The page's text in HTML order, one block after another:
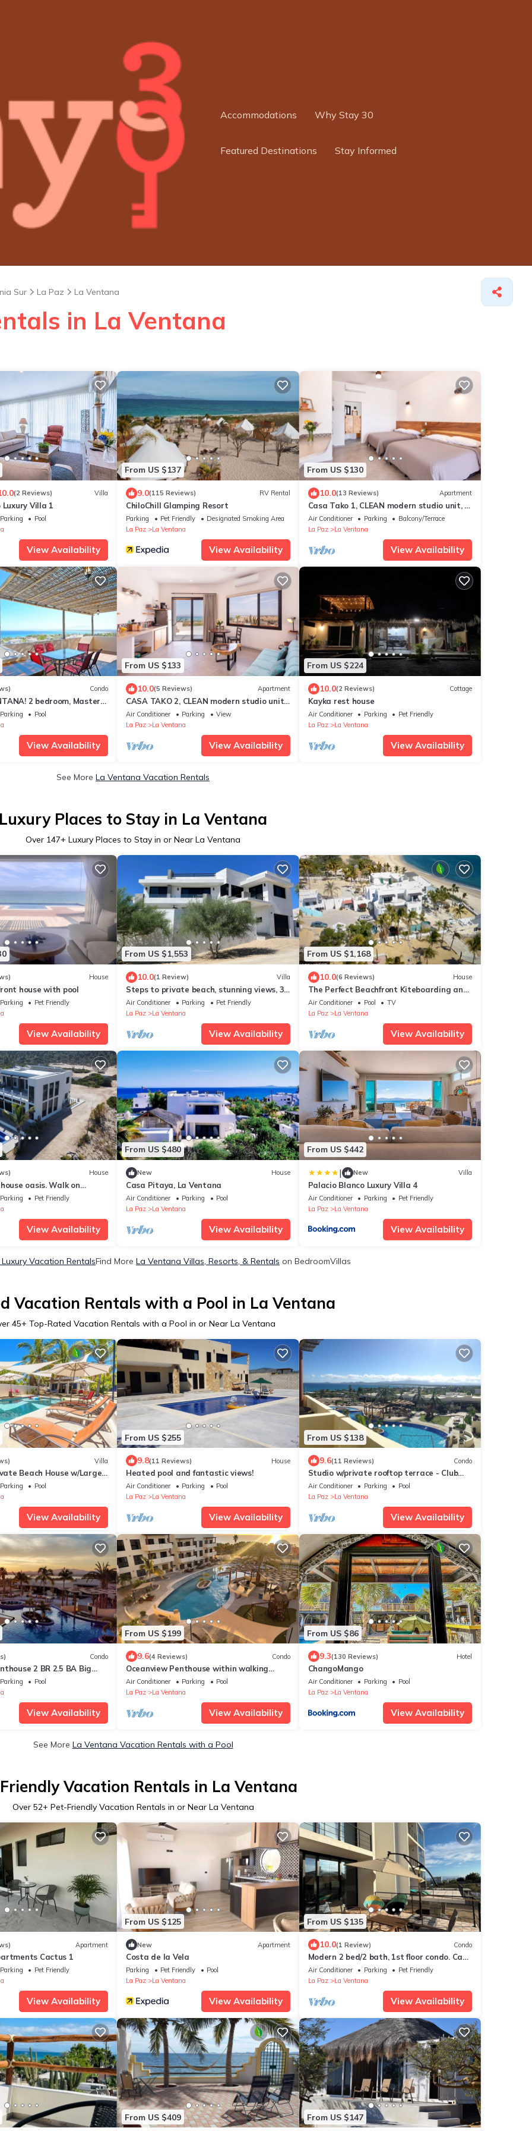
Accommodations Why Stay 30
Featured Destinations Stay Informed
Sur La Paz La Ventana
in La Ventana
(2 Reviews) Villa
Villa 1
Parking
Pool
View Availability
From US $137
9.0(115 Reviews) RV Rental
ChiloChill Glamping Resort
Parking Pet Friendly
Designated Smoking Area
La Paz
La Ventana
View Availability
From US $130
10.0(13 Reviews) Apartment
Casa Tako 1, CLEAN modern studio unit, 5
minutes walk to kite launch beach.
Air Conditioner Parking
Balcony/Terrace
La Paz
La Ventana
View Availability
Condo
2 bedroom, Master
in La Ventana.
Parking
Pool
View Availability
From US $133
10.0(5 Reviews) Apartment
CASA TAKO 2, CLEAN modern studio unit,
5 minutes walk to kite launch beach.
Air Conditioner Parking
View
La Paz
La Ventana
View Availability
From US $224
10.0(2 Reviews) Cottage
Kayka rest house
Air Conditioner Parking
Pet Friendly
La Paz
La Ventana
View Availability
See More La Ventana Vacation Rentals
Places to Stay in La Ventana
Over 147+ Luxury Places to Stay in or Near La Ventana
House
house with pool
Parking
Pet Friendly
View Availability
From US $1,553
10.0(1 Review) Villa
Steps to private beach, stunning views, 3-
story 4 bdr 4 bath Villa in La Ventana
Air Conditioner Parking
Pet Friendly
La Paz
La Ventana
View Availability
From US $1,168
10.0(6 Reviews) House
The Perfect Beachfront Kiteboarding and
Windsurfing Property in La Ventana.
Air Conditioner Pool
TV
La Paz
La Ventana
View Availability
House
oasis. Walk on
paradise at your door.
Parking
Pet Friendly
View Availability
From US $480
New House
Casa Pitaya, La Ventana
Air Conditioner Parking
Pool
La Paz
La Ventana
View Availability
From US $442
| New Villa
Palacio Blanco Luxury Villa 4
Air Conditioner Parking
Pet Friendly
La Paz
La Ventana
View Availability
Vacation RentalsFind More La Ventana Villas, Resorts, & Rentals on BedroomVillas
Vacation Rentals with a Pool in La Ventana
45+ Top-Rated Vacation Rentals with a Pool in or Near La Ventana
Villa
Beach House w/Large
By Palms & Flowers
Parking
Pool
View Availability
From US $255
9.8(11 Reviews) House
Heated pool and fantastic views!
Air Conditioner Parking
Pool
La Paz
La Ventana
View Availability
From US $138
9.6(11 Reviews) Condo
Studio w/private rooftop terrace - Club
Cerralvo
Air Conditioner Parking
Pool
La Paz
La Ventana
View Availability
Condo
2 BR 2.5 BA Big
Room at Club Cerralvo
Parking
Pool
View Availability
From US $199
9.6(4 Reviews) Condo
Oceanview Penthouse within walking
distance of great kiteboarding beaches
Air Conditioner Parking
Pool
La Paz
La Ventana
View Availability
From US $86
9.3(130 Reviews) Hotel
ChangoMango
Air Conditioner Parking
Pool
La Paz
La Ventana
View Availability
See More La Ventana Vacation Rentals with a Pool
Vacation Rentals in La Ventana
Over 52+ Pet-Friendly Vacation Rentals in or Near La Ventana
Apartment
Cactus 1
Parking
Pet Friendly
View Availability
From US $125
New Apartment
Costa de la Vela
Parking Pet Friendly
Pool
La Paz
La Ventana
View Availability
From US $135
10.0(1 Review) Condo
Modern 2 bed/2 bath, 1st floor condo. Casa
Ventosos (Calypso 102).
Air Conditioner Parking
Pet Friendly
La Paz
La Ventana
View Availability
From US $409 From US $147